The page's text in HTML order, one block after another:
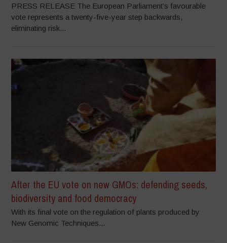
PRESS RELEASE The European Parliament’s favourable
vote represents a twenty-five-year step backwards,
eliminating risk...
After the EU vote on new GMOs: defending seeds,
biodiversity and food democracy
With its final vote on the regulation of plants produced by
New Genomic Techniques...